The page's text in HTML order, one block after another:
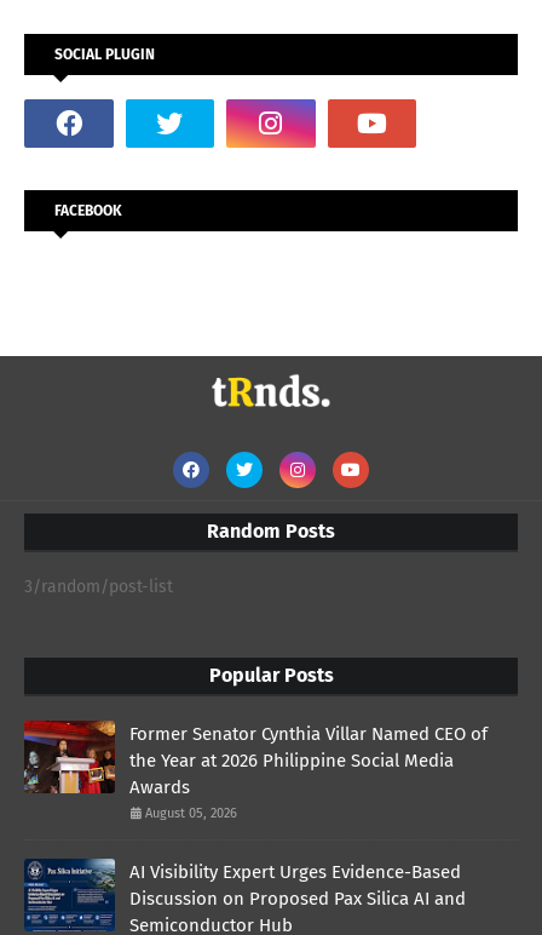
SOCIAL PLUGIN
FACEBOOK
Random Posts
3/random/post-list
Popular Posts
Former Senator Cynthia Villar Named CEO of
the Year at 2026 Philippine Social Media
Awards
August 05, 2026
AI Visibility Expert Urges Evidence-Based
Discussion on Proposed Pax Silica AI and
Semiconductor Hub